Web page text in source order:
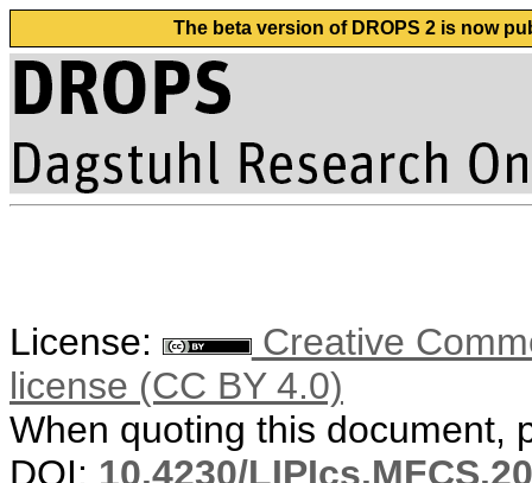
The beta version of DROPS 2 is now
License:
Creative
license (CC BY 4.0)
When quoting this document,
DOI: 10.4230/